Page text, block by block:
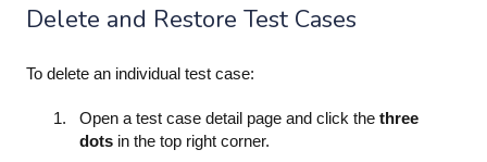
Delete and Restore Test Cases
To delete an individual test case:
Open a test case detail page and click the three
dots in the top right corner.